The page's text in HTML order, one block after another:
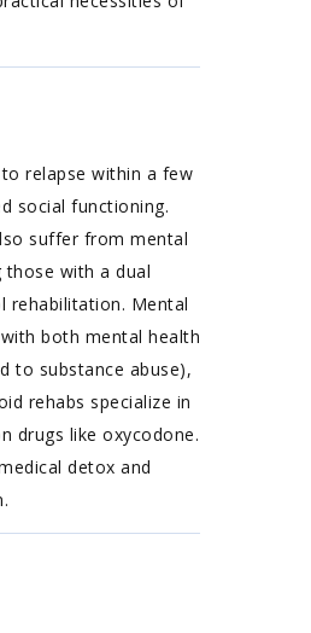
relapse within a few
social functioning.
suffer from mental
those with a dual
rehabilitation. Mental
both mental health
to substance abuse),
rehabs specialize in
drugs like oxycodone.
detox and